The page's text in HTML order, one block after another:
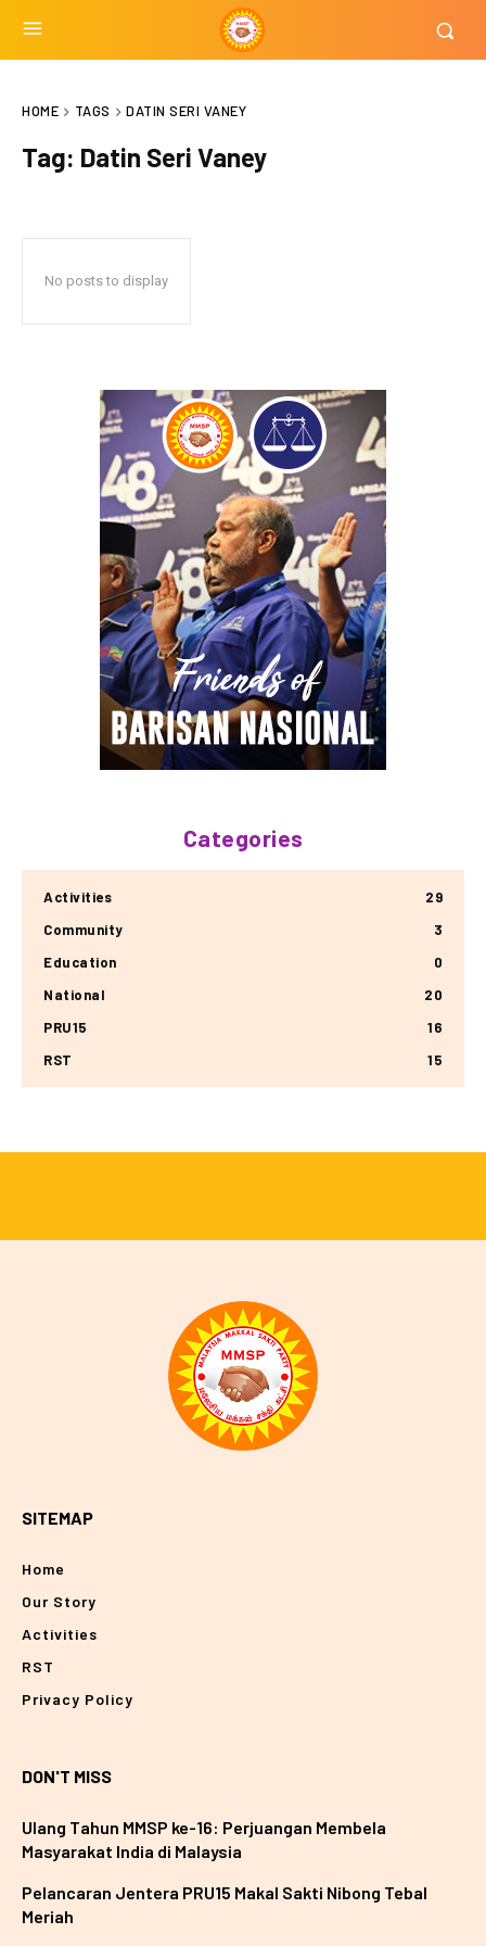
HOME TAGS DATIN SERI VANEY
Tag: Datin Seri Vaney
No posts to display
Categories
Activities
29
Community
3
Education
0
National
20
PRU15
16
RST
15
SITEMAP
Home
Our Story
Activities
RST
Privacy Policy
DON'T MISS
Ulang Tahun MMSP ke-16: Perjuangan Membela
Masyarakat India di Malaysia
Pelancaran Jentera PRU15 Makal Sakti Nibong Tebal
Meriah